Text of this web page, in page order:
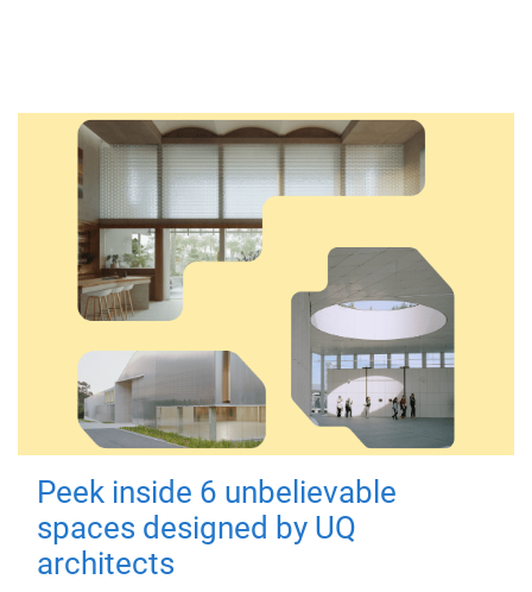
Peek inside 6 unbelievable
spaces designed by UQ
architects